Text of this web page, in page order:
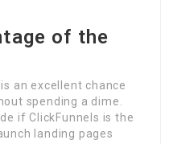
of the
an excellent chance
spending a dime.
if ClickFunnels is the
landing pages